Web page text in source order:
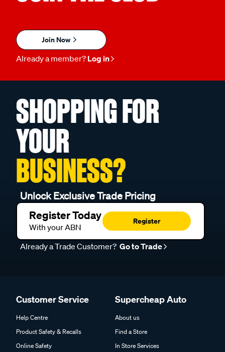
Join Now
Already a member? Log in
SHOPPING FOR
YOUR
BUSINESS?
Unlock Exclusive Trade Pricing
Register Today
With your ABN
Register
Already a Trade Customer? Go to Trade
Customer Service
Help Centre
Product Safety & Recalls
Online Safety
Supercheap Auto
About us
Find a Store
In Store Services